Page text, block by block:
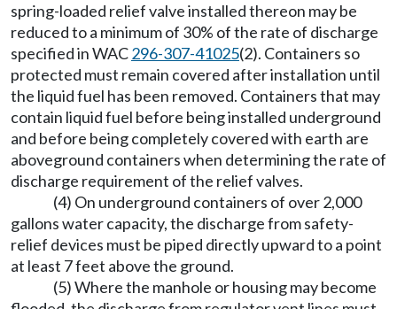
spring-loaded relief valve installed thereon may be
reduced to a minimum of 30% of the rate of discharge
specified in WAC296-307-41025(2). Containers so
protected must remain covered after installation until
the liquid fuel has been removed. Containers that may
contain liquid fuel before being installed underground
and before being completely covered with earth are
aboveground containers when determining the rate of
discharge requirement of the relief valves.
(4) On underground containers of over 2,000
gallons water capacity, the discharge from safety-
relief devices must be piped directly upward to a point
at least 7 feet above the ground.
(5) Where the manhole or housing may become